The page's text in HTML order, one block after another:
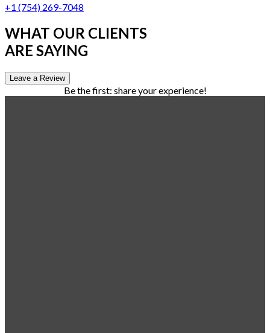
+1 (754) 269-7048
WHAT OUR CLIENTS
ARE SAYING
Leave a Review
Be the first: share your experience!